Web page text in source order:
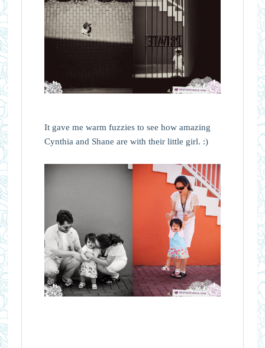
It gave me warm fuzzies to see how amazing
Cynthia and Shane are with their little girl. :)